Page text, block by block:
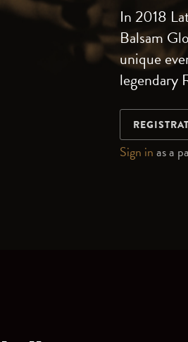
In 2018
Balsam
unique
legendary
Sign inas a